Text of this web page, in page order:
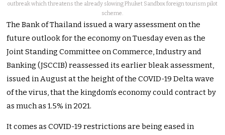
outbreak which threatens the already slowing Phuket Sandbox foreign tourism pilot
scheme.
The Bank of Thailand issued a wary assessment on the
future outlook for the economy on Tuesday even as the
Joint Standing Committee on Commerce, Industry and
Banking (JSCCIB) reassessed its earlier bleak assessment,
issued in August at the height of the COVID-19 Delta wave
of the virus, that the kingdom’s economy could contract by
as much as 1.5% in 2021.
It comes as COVID-19 restrictions are being eased in